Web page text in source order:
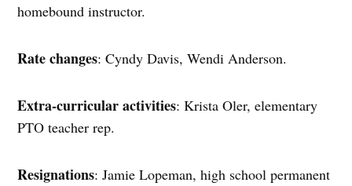
homebound instructor.
Rate changes: Cyndy Davis, Wendi Anderson.
Extra-curricular activities: Krista Oler, elementary
PTO teacher rep.
Resignations: Jamie Lopeman, high school permanent